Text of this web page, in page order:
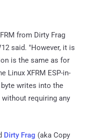
from Dirty Frag
said. "However, it is
is the same as for
Linux XFRM ESP-in-
writes into the
without requiring any
Dirty Frag (aka Copy